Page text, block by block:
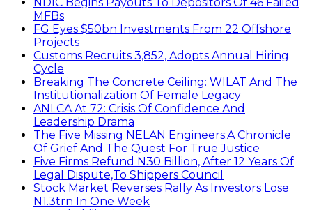
MFBs
FG Eyes $50bn Investments From 22 Offshore
Projects
Customs Recruits 3,852, Adopts Annual Hiring
Cycle
Breaking The Concrete Ceiling: WILAT And The
Institutionalization Of Female Legacy
ANLCA At 72: Crisis Of Confidence And
Leadership Drama
The Five Missing NELAN Engineers:A Chronicle
Of Grief And The Quest For True Justice
Five Firms Refund N30 Billion, After 12 Years Of
Legal Dispute,To Shippers Council
Stock Market Reverses Rally As Investors Lose
N1.3trn In One Week